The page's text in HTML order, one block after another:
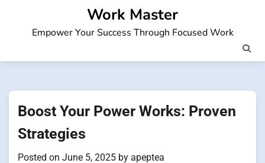
Work Master
Empower Your Success Through Focused Work
Boost Your Power Works: Proven
Strategies
Posted on June 5, 2025 by apeptea